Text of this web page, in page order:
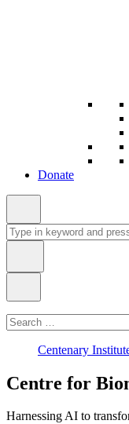
Donate
Search
for:
in
Centenary
Centre for
Harnessing AI to